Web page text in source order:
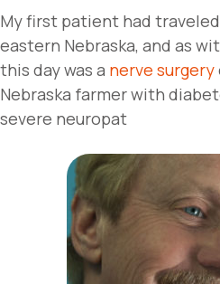
My first patient had
eastern Nebraska, and as
this day was a nerve surgery
Nebraska farmer with
severe neuropat